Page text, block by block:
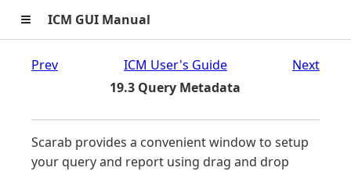
≡ ICM GUI Manual
Prev
ICM User's Guide
19.3 Query Metadata
Next
Scarab provides a convenient window to setup
your query and report using drag and drop